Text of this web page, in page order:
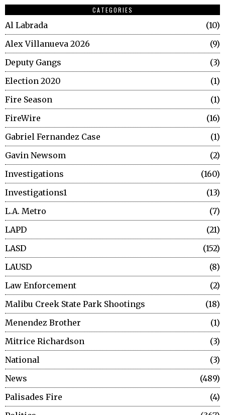
CATEGORIES
Al Labrada
10
Alex Villanueva 2026
9
Deputy Gangs
3
Election 2020
1
Fire Season
1
FireWire
16
Gabriel Fernandez Case
1
Gavin Newsom
2
Investigations
160
Investigations1
13
L.A. Metro
7
LAPD
21
LASD
152
LAUSD
8
Law Enforcement
2
Malibu Creek State Park Shootings
18
Menendez Brother
1
Mitrice Richardson
3
National
3
News
489
Palisades Fire
4